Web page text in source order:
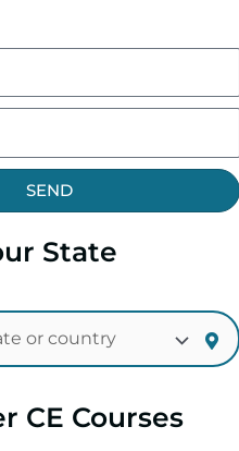
SEND
State
CE Courses